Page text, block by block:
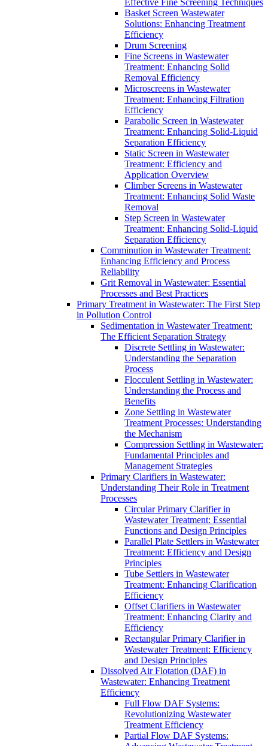
Effective Fine Screening Techniques
Basket Screen Wastewater
Solutions: Enhancing Treatment
Efficiency
Drum Screening
Fine Screens in Wastewater
Treatment: Enhancing Solid
Removal Efficiency
Microscreens in Wastewater
Treatment: Enhancing Filtration
Efficiency
Parabolic Screen in Wastewater
Treatment: Enhancing Solid-Liquid
Separation Efficiency
Static Screen in Wastewater
Treatment: Efficiency and
Application Overview
Climber Screens in Wastewater
Treatment: Enhancing Solid Waste
Removal
Step Screen in Wastewater
Treatment: Enhancing Solid-Liquid
Separation Efficiency
Comminution in Wastewater Treatment:
Enhancing Efficiency and Process
Reliability
Grit Removal in Wastewater: Essential
Processes and Best Practices
Primary Treatment in Wastewater: The First Step
in Pollution Control
Sedimentation in Wastewater Treatment:
The Efficient Separation Strategy
Discrete Settling in Wastewater:
Understanding the Separation
Process
Flocculent Settling in Wastewater:
Understanding the Process and
Benefits
Zone Settling in Wastewater
Treatment Processes: Understanding
the Mechanism
Compression Settling in Wastewater:
Fundamental Principles and
Management Strategies
Primary Clarifiers in Wastewater:
Understanding Their Role in Treatment
Processes
Circular Primary Clarifier in
Wastewater Treatment: Essential
Functions and Design Principles
Parallel Plate Settlers in Wastewater
Treatment: Efficiency and Design
Principles
Tube Settlers in Wastewater
Treatment: Enhancing Clarification
Efficiency
Offset Clarifiers in Wastewater
Treatment: Enhancing Clarity and
Efficiency
Rectangular Primary Clarifier in
Wastewater Treatment: Efficiency
and Design Principles
Dissolved Air Flotation (DAF) in
Wastewater: Enhancing Treatment
Efficiency
Full Flow DAF Systems:
Revolutionizing Wastewater
Treatment Efficiency
Partial Flow DAF Systems: